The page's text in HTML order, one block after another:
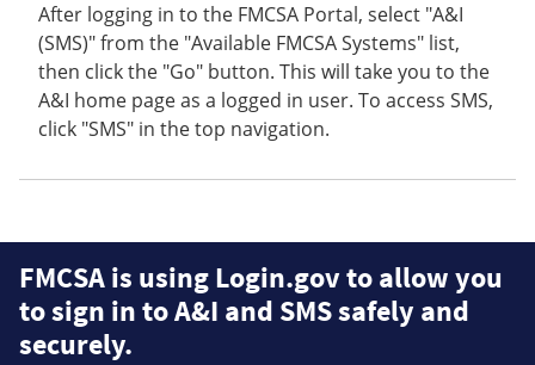
After logging in to the FMCSA Portal, select "A&I
(SMS)" from the "Available FMCSA Systems" list,
then click the "Go" button. This will take you to the
A&I home page as a logged in user. To access SMS,
click "SMS" in the top navigation.
FMCSA is using Login.gov to allow you
to sign in to A&I and SMS safely and
securely.